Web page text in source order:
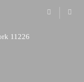
11226
London